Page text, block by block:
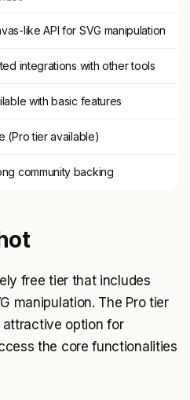
like API for SVG manipulation
integrations with other tools
with basic features
(Pro tier available)
community backing
free tier that includes
manipulation. The Pro tier
option for
the core functionalities